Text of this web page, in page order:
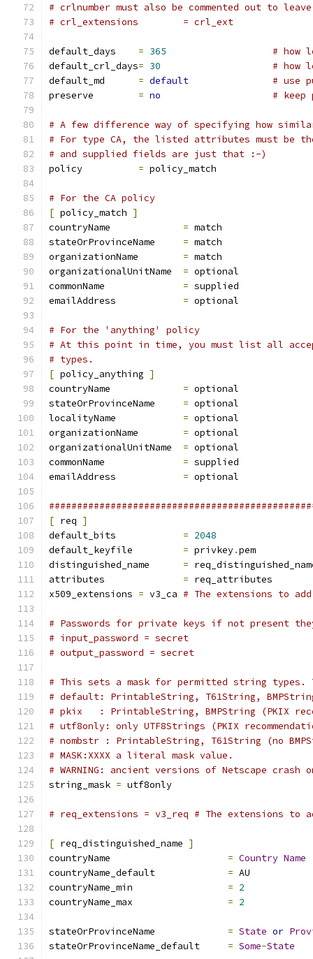
# crlnumber must also be commented out to
# crl_extensions	= crl_ext
= 365
# how
default_crl_days= 30
# how
= default
# use
= no # keep
# A few difference way of specifying how
# For type CA, the listed attributes must be
# and supplied fields are just that :-)
= policy_match
# For the CA policy
[ policy_match ]
= match
= match
= match
= optional
= supplied
= optional
# For the 'anything' policy
# At this point in time, you must list all
# types.
[ policy_anything ]
= optional
= optional
= optional
= optional
= optional
= supplied
= optional
[ req ]
= 2048
= privkey.pem
=
= req_attributes
= # The extensions to
# Passwords for private keys if not present
# input_password = secret
# output_password = secret
# This sets a mask for permitted string types.
# default: PrintableString, T61String,
# pkix	 : PrintableString, BMPString (PKIX
# utf8only: only UTF8Strings (PKIX
# nombstr : PrintableString, T61String (no
# MASK:XXXX a literal mask value.
# WARNING: ancient versions of Netscape crash
string_mask = utf8only
# req_extensions = v3_req # The extensions
[ req_distinguished_name ]
= Country Name
= AU
= 2
= 2
= State or
= Some-State